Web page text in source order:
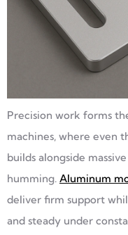
Precision work forms
machines, where even
builds alongside
humming. Aluminum
deliver firm support
and steady under